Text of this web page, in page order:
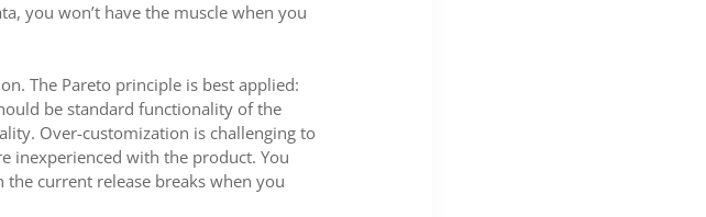
you won’t have the muscle when you
The Pareto principle is best applied:
be standard functionality of the
Over-customization is challenging to
inexperienced with the product. You
current release breaks when you